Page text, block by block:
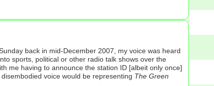
back in mid-December 2007, my voice was heard
sports, political or other radio talk shows over the
me having to announce the station ID [albeit only once]
voice would be representing The Green